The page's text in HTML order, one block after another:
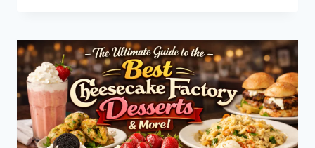
ULTIMATE
TOOL
FOR
FAST
BUSINESS
GROWTH